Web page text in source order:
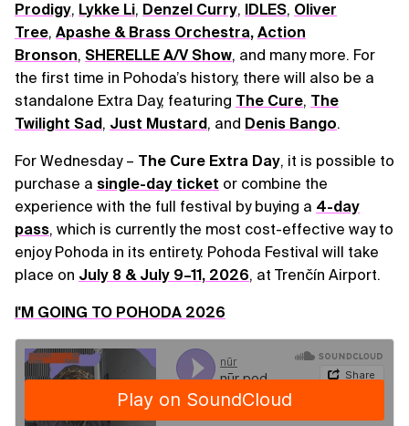
Prodigy, Lykke Li, Denzel Curry, IDLES, Oliver
Tree, Apashe & Brass Orchestra, Action
Bronson, SHERELLE A/V Show, and many more. For
the first time in Pohoda’s history, there will also be a
standalone Extra Day, featuring The Cure, The
Twilight Sad , Just Mustard , and Denis Bango.
For Wednesday – The Cure Extra Day, it is possible to
purchase a single-day ticket or combine the
experience with the full festival by buying a 4-day
pass, which is currently the most cost-effective way to
enjoy Pohoda in its entirety. Pohoda Festival will take
place on July 8 & July 9–11, 2026, at Trenčín Airport.
I'M GOING TO POHODA 2026